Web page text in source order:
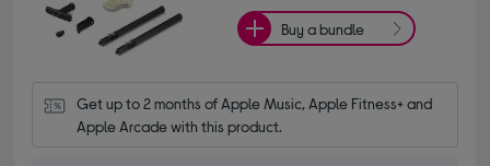
Buy a bundle
Get up to 2 months of Apple Music, Apple Fitness+ and
Apple Arcade with this product.